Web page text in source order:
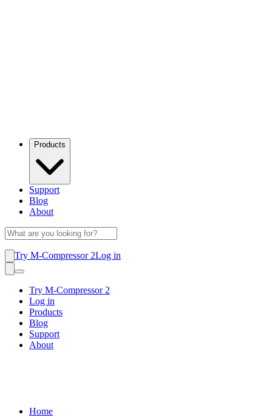
Products
Support
Blog
About
Try M-Compressor 2Log in
Try M-Compressor 2
Log in
Products
Blog
Support
About
Home